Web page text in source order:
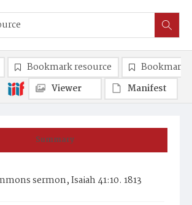
Summary
sermon, Isaiah 41:10. 1813
Bookmark resource
Bookmark
Viewer
Manifest